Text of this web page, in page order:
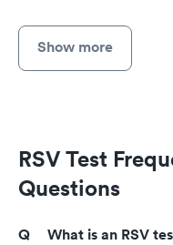
Show more
RSV Test
Questions
What is an RSV